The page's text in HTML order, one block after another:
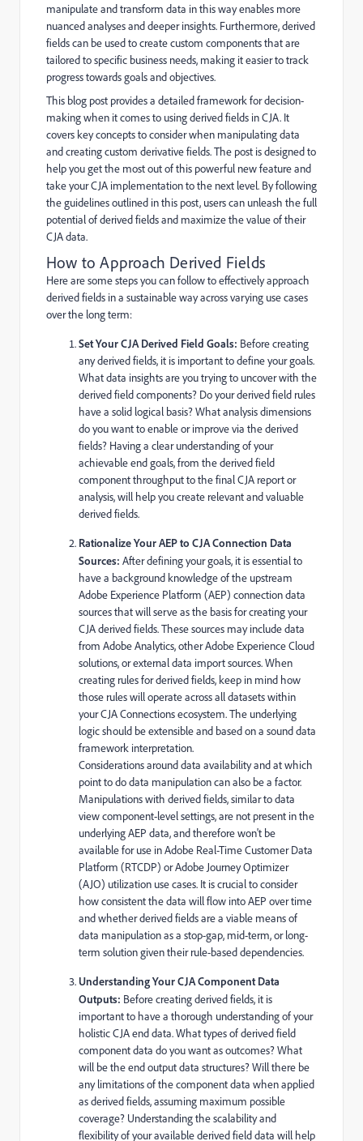
manipulate and transform data in this way enables more
nuanced analyses and deeper insights. Furthermore, derived
fields can be used to create custom components that are
tailored to specific business needs, making it easier to track
progress towards goals and objectives.
This blog post provides a detailed framework for decision-
making when it comes to using derived fields in CJA. It
covers key concepts to consider when manipulating data
and creating custom derivative fields. The post is designed to
help you get the most out of this powerful new feature and
take your CJA implementation to the next level. By following
the guidelines outlined in this post, users can unleash the full
potential of derived fields and maximize the value of their
CJA data.
How to Approach Derived Fields
Here are some steps you can follow to effectively approach
derived fields in a sustainable way across varying use cases
over the long term:
Set Your CJA Derived Field Goals: Before creating
any derived fields, it is important to define your goals.
What data insights are you trying to uncover with the
derived field components? Do your derived field rules
have a solid logical basis? What analysis dimensions
do you want to enable or improve via the derived
fields? Having a clear understanding of your
achievable end goals, from the derived field
component throughput to the final CJA report or
analysis, will help you create relevant and valuable
derived fields.
Rationalize Your AEP to CJA Connection Data
Sources: After defining your goals, it is essential to
have a background knowledge of the upstream
Adobe Experience Platform (AEP) connection data
sources that will serve as the basis for creating your
CJA derived fields. These sources may include data
from Adobe Analytics, other Adobe Experience Cloud
solutions, or external data import sources. When
creating rules for derived fields, keep in mind how
those rules will operate across all datasets within
your CJA Connections ecosystem. The underlying
logic should be extensible and based on a sound data
framework interpretation.
Considerations around data availability and at which
point to do data manipulation can also be a factor.
Manipulations with derived fields, similar to data
view component-level settings, are not present in the
underlying AEP data, and therefore won't be
available for use in Adobe Real-Time Customer Data
Platform (RTCDP) or Adobe Journey Optimizer
(AJO) utilization use cases. It is crucial to consider
how consistent the data will flow into AEP over time
and whether derived fields are a viable means of
data manipulation as a stop-gap, mid-term, or long-
term solution given their rule-based dependencies.
Understanding Your CJA Component Data
Outputs: Before creating derived fields, it is
important to have a thorough understanding of your
holistic CJA end data. What types of derived field
component data do you want as outcomes? What
will be the end output data structures? Will there be
any limitations of the component data when applied
as derived fields, assuming maximum possible
coverage? Understanding the scalability and
flexibility of your available derived field data will help